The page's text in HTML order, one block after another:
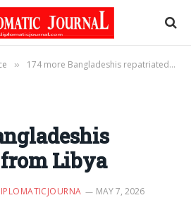
» 174 more Bangladeshis repatriated from Libya
Libya
MAY 7, 2026